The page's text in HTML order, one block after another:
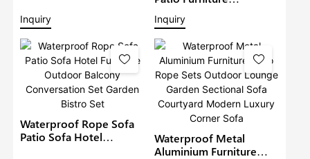
Patio Corner Sofa Set
Inquiry
Waterproof Love Seat
Outdoor Rattan Sofa
Garden Wicker
Conversation Set With
Coffee Table
Inquiry
Waterproof Rope Sofa
Patio Sofa Hotel
Waterproof Metal
Aluminium Furniture